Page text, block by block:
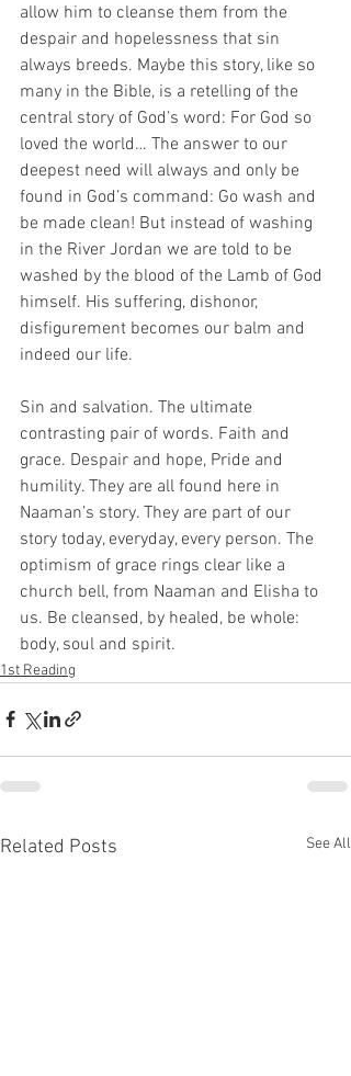
allow him to cleanse them from the
despair and hopelessness that sin
always breeds. Maybe this story, like so
many in the Bible, is a retelling of the
central story of God’s word: For God so
loved the world… The answer to our
deepest need will always and only be
found in God’s command: Go wash and
be made clean! But instead of washing
in the River Jordan we are told to be
washed by the blood of the Lamb of God
himself. His suffering, dishonor,
disfigurement becomes our balm and
indeed our life.
Sin and salvation. The ultimate
contrasting pair of words. Faith and
grace. Despair and hope, Pride and
humility. They are all found here in
Naaman’s story. They are part of our
story today, everyday, every person. The
optimism of grace rings clear like a
church bell, from Naaman and Elisha to
us. Be cleansed, by healed, be whole:
body, soul and spirit.
1st Reading
Related Posts See All